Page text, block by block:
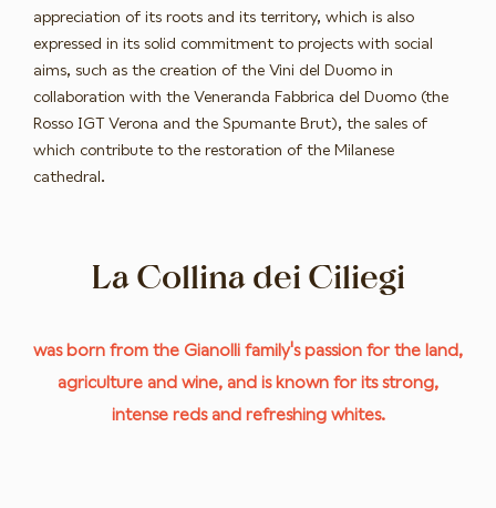
appreciation of its roots and its territory, which is also
expressed in its solid commitment to projects with social
aims, such as the creation of the Vini del Duomo in
collaboration with the Veneranda Fabbrica del Duomo (the
Rosso IGT Verona and the Spumante Brut), the sales of
which contribute to the restoration of the Milanese
cathedral.
La Collina dei Ciliegi
was born from the Gianolli family's passion for the land,
agriculture and wine, and is known for its strong,
intense reds and refreshing whites.